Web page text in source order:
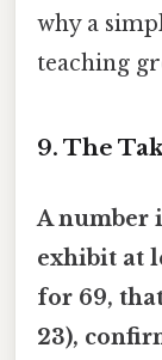
why a
teaching
9. The
A number
exhibit at
for 69,
23),